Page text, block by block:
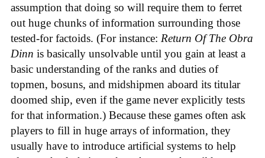
assumption that doing so will require them to ferret
out huge chunks of information surrounding those
tested-for factoids. (For instance: Return Of The Obra
Dinn is basically unsolvable until you gain at least a
basic understanding of the ranks and duties of
topmen, bosuns, and midshipmen aboard its titular
doomed ship, even if the game never explicitly tests
for that information.) Because these games often ask
players to fill in huge arrays of information, they
usually have to introduce artificial systems to help